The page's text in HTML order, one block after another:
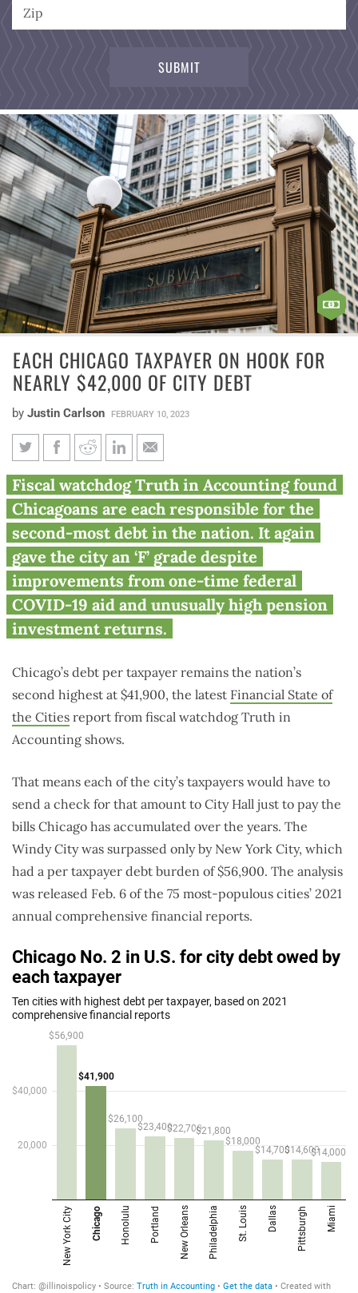
EACH CHICAGO TAXPAYER ON HOOK FOR
NEARLY $42,000 OF CITY DEBT
by Justin Carlson FEBRUARY 10, 2023
Each Chicago taxpayer on hook
for nearly $42,000 of city debt
Fiscal watchdog Truth in Accounting found
Chicagoans are each responsible for the
second-most debt in the nation. It again
gave the city an ‘F’ grade despite
improvements from one-time federal
COVID-19 aid and unusually high pension
investment returns.
Chicago’s debt per taxpayer remains the nation’s
second highest at $41,900, the latest Financial State of
the Cities report from fiscal watchdog Truth in
Accounting shows.
That means each of the city’s taxpayers would have to
send a check for that amount to City Hall just to pay the
bills Chicago has accumulated over the years. The
Windy City was surpassed only by New York City, which
had a per taxpayer debt burden of $56,900. The analysis
was released Feb. 6 of the 75 most-populous cities’ 2021
annual comprehensive financial reports.